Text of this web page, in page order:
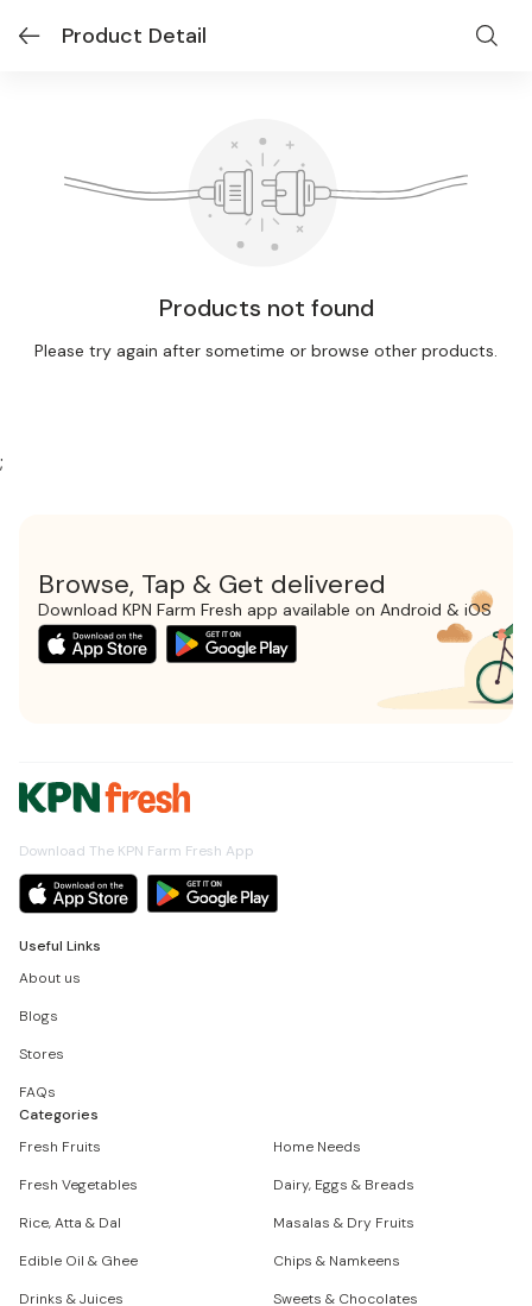
Product Detail
Products not found
Please try again after sometime or browse other products.
;
Browse, Tap & Get delivered
Download KPN Farm Fresh app available on Android & iOS
Download The KPN Farm Fresh App
Useful Links
About us
Blogs
Stores
FAQs
Categories
Fresh Fruits
Home Needs
Fresh Vegetables
Dairy, Eggs & Breads
Rice, Atta & Dal
Masalas & Dry Fruits
Edible Oil & Ghee
Chips & Namkeens
Drinks & Juices
Sweets & Chocolates